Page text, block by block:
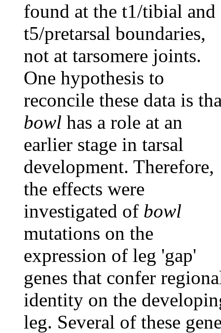
found at the t1/tibial and
t5/pretarsal boundaries,
not at tarsomere joints.
One hypothesis to
reconcile these data is
bowl has a role at an
earlier stage in tarsal
development. Therefore,
the effects were
investigated of bowl
mutations on the
expression of leg 'gap'
genes that confer
identity on the
leg. Several of these